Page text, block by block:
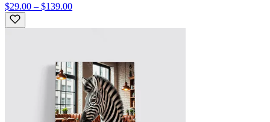
$29.00 – $139.00